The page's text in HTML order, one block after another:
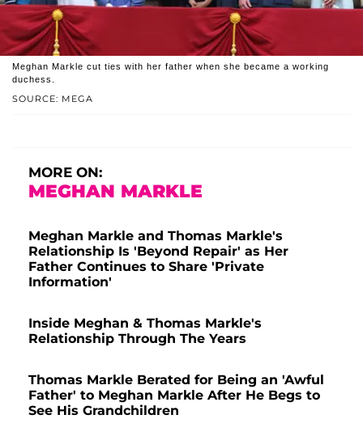
SOURCE: MEGA
Meghan Markle cut ties with her father when she became a working
duchess.
MORE ON:
MEGHAN MARKLE
Meghan Markle and Thomas Markle's
Relationship Is 'Beyond Repair' as Her
Father Continues to Share 'Private
Information'
Inside Meghan & Thomas Markle's
Relationship Through The Years
Thomas Markle Berated for Being an 'Awful
Father' to Meghan Markle After He Begs to
See His Grandchildren